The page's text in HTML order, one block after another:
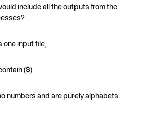
include all the outputs from the
one input file,
($)
numbers and are purely alphabets.